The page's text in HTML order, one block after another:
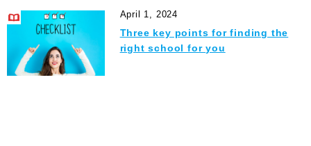
April 1, 2024
Three key points for finding the
right school for you